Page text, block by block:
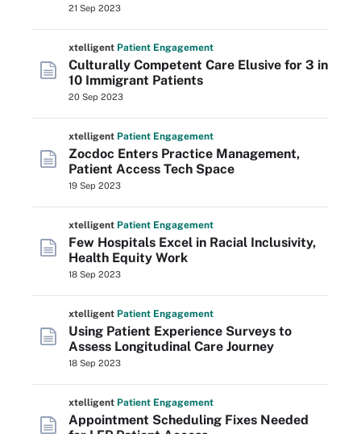
21 Sep 2023
xtelligent Patient Engagement
Culturally Competent Care Elusive for 3 in
10 Immigrant Patients
20 Sep 2023
xtelligent Patient Engagement
Zocdoc Enters Practice Management,
Patient Access Tech Space
19 Sep 2023
xtelligent Patient Engagement
Few Hospitals Excel in Racial Inclusivity,
Health Equity Work
18 Sep 2023
xtelligent Patient Engagement
Using Patient Experience Surveys to
Assess Longitudinal Care Journey
18 Sep 2023
xtelligent Patient Engagement
Appointment Scheduling Fixes Needed